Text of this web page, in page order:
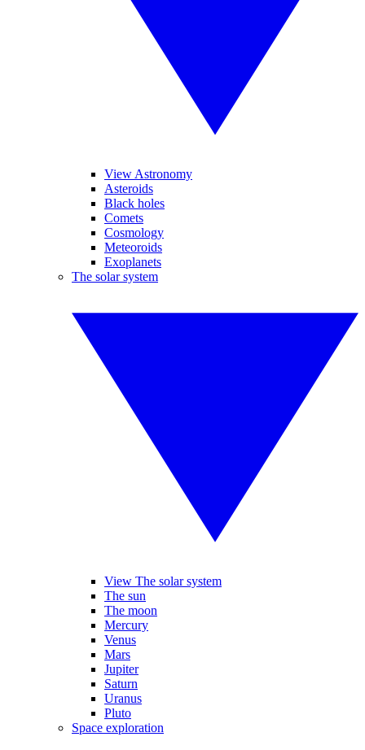
View Astronomy
Asteroids
Black holes
Comets
Cosmology
Meteoroids
Exoplanets
The solar system
View The solar system
The sun
The moon
Mercury
Venus
Mars
Jupiter
Saturn
Uranus
Pluto
Space exploration